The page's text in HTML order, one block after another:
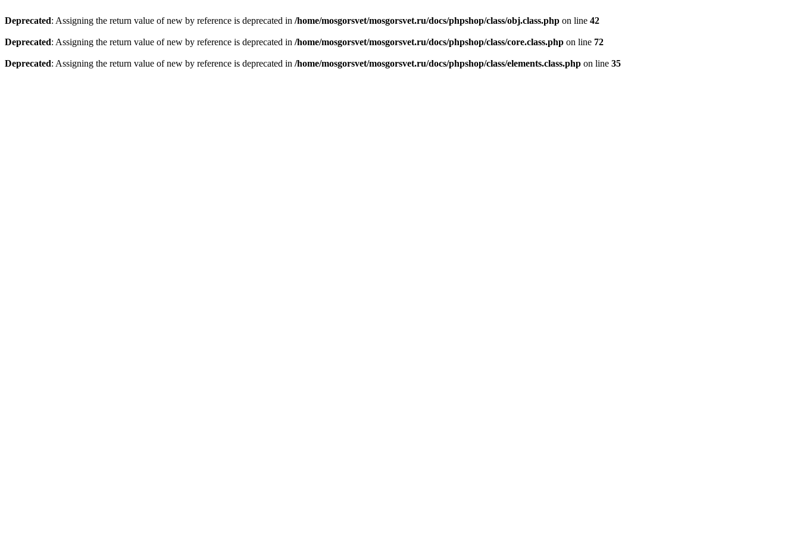
Deprecated: Assigning the return value of new by reference is deprecated in /home/mosgorsvet/mosgorsvet.ru/docs/phpshop/class/obj.class.php on line 42
Deprecated: Assigning the return value of new by reference is deprecated in /home/mosgorsvet/mosgorsvet.ru/docs/phpshop/class/core.class.php on line 72
Deprecated: Assigning the return value of new by reference is deprecated in /home/mosgorsvet/mosgorsvet.ru/docs/phpshop/class/elements.class.php on line 35